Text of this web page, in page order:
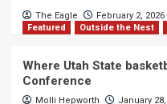
The Eagle
February 2, 2026
Featured
Outside the Nest
Where Utah State
Conference
Molli Hepworth January